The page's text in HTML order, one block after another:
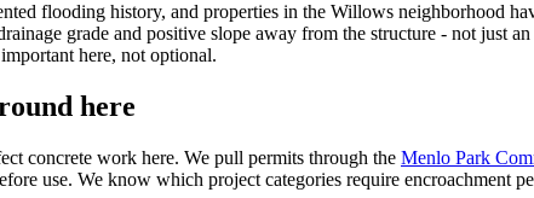
flooding history, and properties in the Willows neighborhood
grade and positive slope away from the structure - not just
here, not optional.
here
concrete work here. We pull permits through the Menlo Park
use. We know which project categories require encroachment